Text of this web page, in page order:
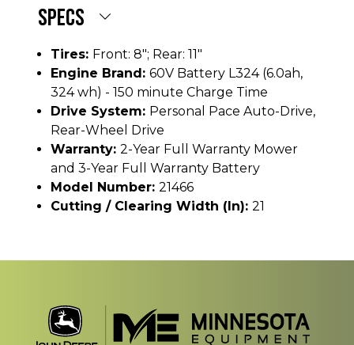
SPECS
Tires: Front: 8"; Rear: 11"
Engine Brand: 60V Battery L324 (6.0ah,
324 wh) - 150 minute Charge Time
Drive System: Personal Pace Auto-Drive,
Rear-Wheel Drive
Warranty: 2-Year Full Warranty Mower
and 3-Year Full Warranty Battery
Model Number: 21466
Cutting / Clearing Width (In): 21